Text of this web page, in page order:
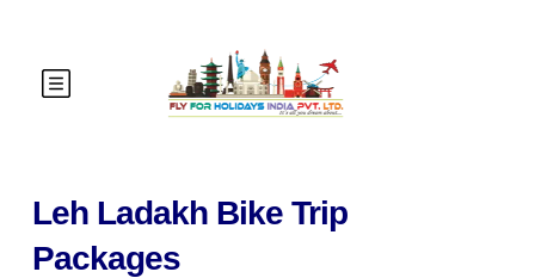
Leh Ladakh Bike Trip
Packages